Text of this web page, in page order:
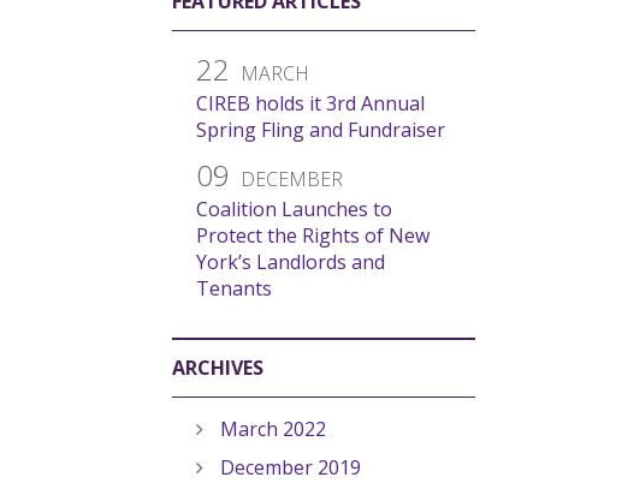
22 MARCH
CIREB holds it 3rd Annual
Spring Fling and Fundraiser
09 DECEMBER
Coalition Launches to
Protect the Rights of New
York’s Landlords and
Tenants
ARCHIVES
March 2022
December 2019